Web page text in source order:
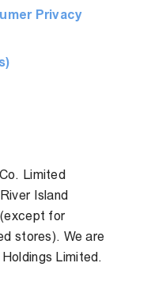
Privacy
Limited
Island
for
stores). We are
Limited.